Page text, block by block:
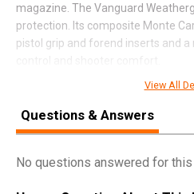
magazine. The Vanguard
protection. Its composite Monte
pistol grip and forend inserts and
SPECIFICATIONS
Pricing Unit
View All
Questions & Answers
No questions answered for this